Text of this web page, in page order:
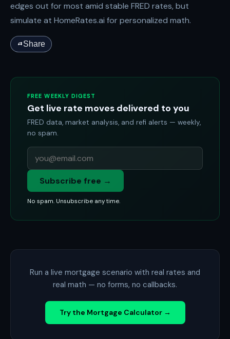
edges out for most amid stable FRED rates, but
simulate at HomeRates.ai for personalized math.
Share
FREE WEEKLY DIGEST
Get live rate moves delivered to you
FRED data, market analysis, and refi alerts — weekly,
no spam.
Subscribe free →
No spam. Unsubscribe any time.
Run a live mortgage scenario with real rates and
real math — no forms, no callbacks.
Try the Mortgage Calculator →